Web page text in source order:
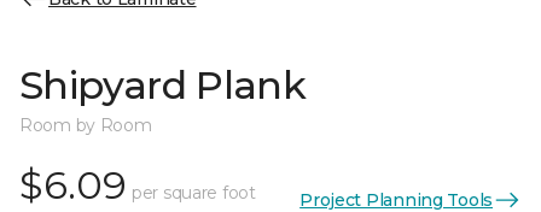
Shipyard Plank
Room by Room
$6.09 per square foot Project Planning Tools